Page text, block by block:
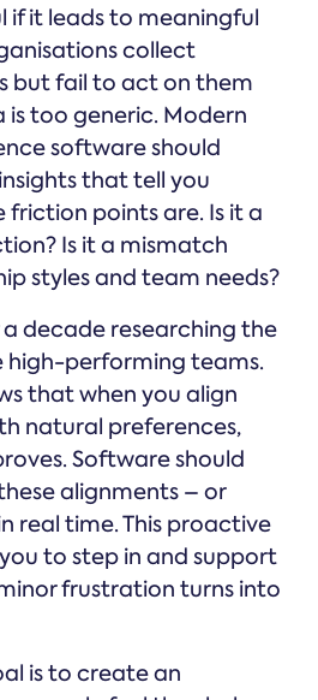
if it leads to meaningful
collect
but fail to act on them
too generic. Modern
software should
that tell you
points are. Is it a
Is it a mismatch
styles and team needs?
decade researching the
performing teams.
that when you align
natural preferences,
Software should
alignments – or
real time. This proactive
to step in and support
frustration turns into
is to create an